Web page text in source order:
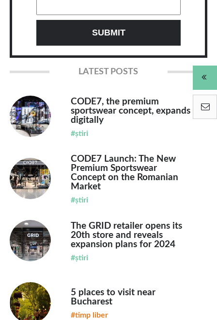
LATEST POSTS
CODE7, the premium
sportswear concept, expands
digitally
#știri
CODE7 Launch: The New
Premium Sportswear
Concept on the Romanian
Market
#știri
The GRID retailer opens its
20th store and reveals
expansion plans for 2024
#știri
5 places to visit near
Bucharest
#timp liber